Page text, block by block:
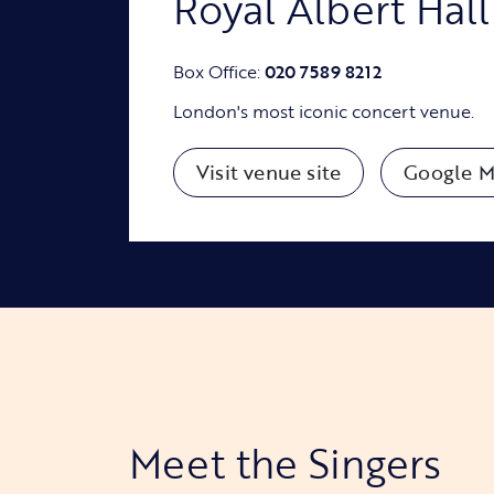
Box Office:020 7589 8212
London's most iconic concert venue.
Visit venue site Google
Meet the Singers